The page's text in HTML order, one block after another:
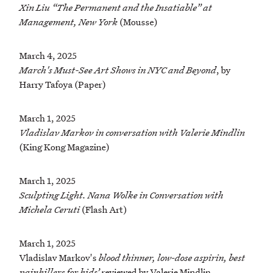
Xin Liu “The Permanent and the Insatiable” at
Management, New York(Mousse)
March 4, 2025
March's Must-See Art Shows in NYC and Beyond, by
Harry Tafoya (Paper)
March 1, 2025
Vladislav Markov in conversation with Valerie Mindlin
(King Kong Magazine)
March 1, 2025
Sculpting Light. Nana Wolke in Conversation with
Michela Ceruti(Flash Art)
March 1, 2025
Vladislav Markov'sblood thinner, low-dose aspirin, best